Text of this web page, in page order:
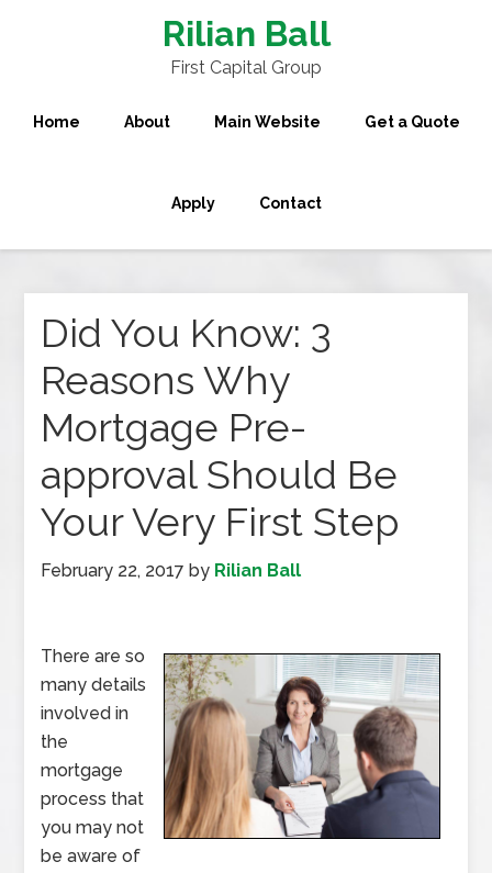
Rilian Ball
First Capital Group
Home About Main Website Get a Quote
Apply Contact
Did You Know: 3
Reasons Why
Mortgage Pre-
approval Should Be
Your Very First Step
February 22, 2017 by Rilian Ball
There are so
many details
involved in
the
mortgage
process that
you may not
be aware of